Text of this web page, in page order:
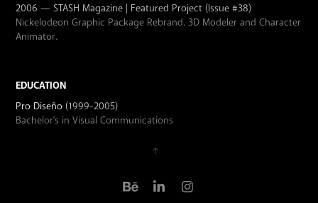
2006 — STASH Magazine | Featured Project (Issue #38)
Nickelodeon Graphic Package Rebrand. 3D Modeler and Character
Animator.
EDUCATION
Pro Diseño (1999-2005)
Bachelor's in Visual Communications
↑